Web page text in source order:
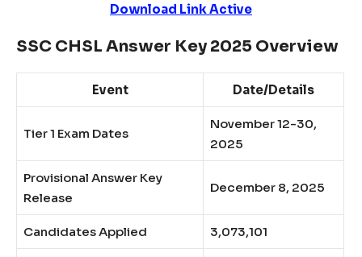
Download Link Active
SSC CHSL Answer Key 2025 Overview
Event Date/Details
Tier 1 Exam Dates
November 12-30,
2025​
Provisional Answer Key
Release
December 8, 2025​
Candidates Applied 3,073,101​